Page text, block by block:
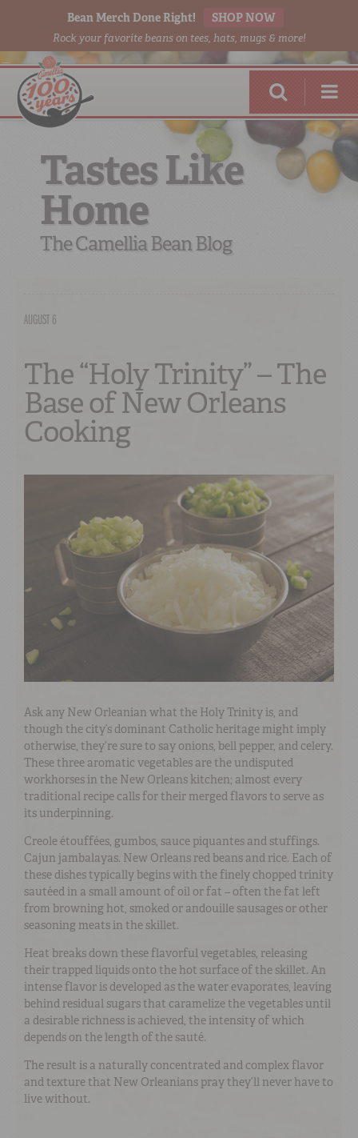
Bean Merch Done Right! SHOP NOW
Rock your favorite beans on tees, hats, mugs & more!
RED BEANSDONE RIGHT
Tastes Like
Home
The Camellia Bean Blog
AUGUST 6
The “Holy Trinity” – The
Base of New Orleans
Cooking
Ask any New Orleanian what the Holy Trinity is, and
though the city’s dominant Catholic heritage might imply
otherwise, they’re sure to say onions, bell pepper, and celery.
These three aromatic vegetables are the undisputed
workhorses in the New Orleans kitchen; almost every
traditional recipe calls for their merged flavors to serve as
its underpinning.
Creole étouffées, gumbos, sauce piquantes and stuffings.
Cajun jambalayas. New Orleans red beans and rice. Each of
these dishes typically begins with the finely chopped trinity
sautéed in a small amount of oil or fat – often the fat left
from browning hot, smoked or andouille sausages or other
seasoning meats in the skillet.
Heat breaks down these flavorful vegetables, releasing
their trapped liquids onto the hot surface of the skillet. An
intense flavor is developed as the water evaporates, leaving
behind residual sugars that caramelize the vegetables until
a desirable richness is achieved, the intensity of which
depends on the length of the sauté.
The result is a naturally concentrated and complex flavor
and texture that New Orleanians pray they’ll never have to
live without.